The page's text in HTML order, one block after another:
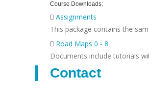
Course Downloads:
Assignments
This package contains the
Road Maps 0 - 8
Documents include tutorials
Contact